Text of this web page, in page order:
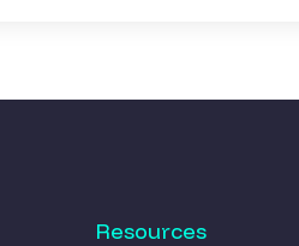
Resources